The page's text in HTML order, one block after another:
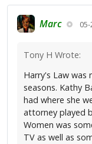
Marc
Tony H Wrote:
Harry's Law
seasons. Kathy
had where she
attorney played
Women was
TV as well as